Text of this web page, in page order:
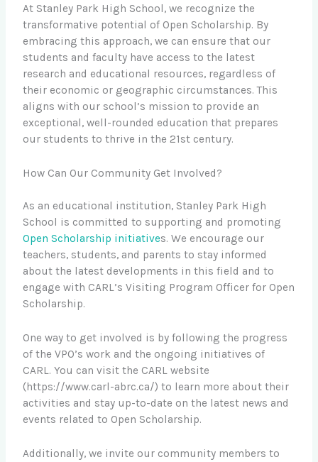
At Stanley Park High School, we recognize the
transformative potential of Open Scholarship. By
embracing this approach, we can ensure that our
students and faculty have access to the latest
research and educational resources, regardless of
their economic or geographic circumstances. This
aligns with our school’s mission to provide an
exceptional, well-rounded education that prepares
our students to thrive in the 21st century.
How Can Our Community Get Involved?
As an educational institution, Stanley Park High
School is committed to supporting and promoting
Open Scholarship initiatives. We encourage our
teachers, students, and parents to stay informed
about the latest developments in this field and to
engage with CARL’s Visiting Program Officer for Open
Scholarship.
One way to get involved is by following the progress
of the VPO’s work and the ongoing initiatives of
CARL. You can visit the CARL website
(https://www.carl-abrc.ca/) to learn more about their
activities and stay up-to-date on the latest news and
events related to Open Scholarship.
Additionally, we invite our community members to